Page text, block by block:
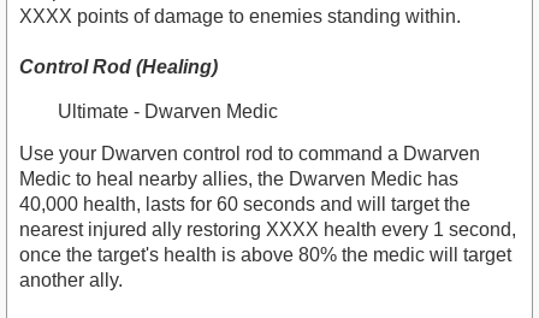
XXXX points of damage to enemies standing within.
Control Rod (Healing)
Ultimate - Dwarven Medic
Use your Dwarven control rod to command a Dwarven
Medic to heal nearby allies, the Dwarven Medic has
40,000 health, lasts for 60 seconds and will target the
nearest injured ally restoring XXXX health every 1 second,
once the target's health is above 80% the medic will target
another ally.